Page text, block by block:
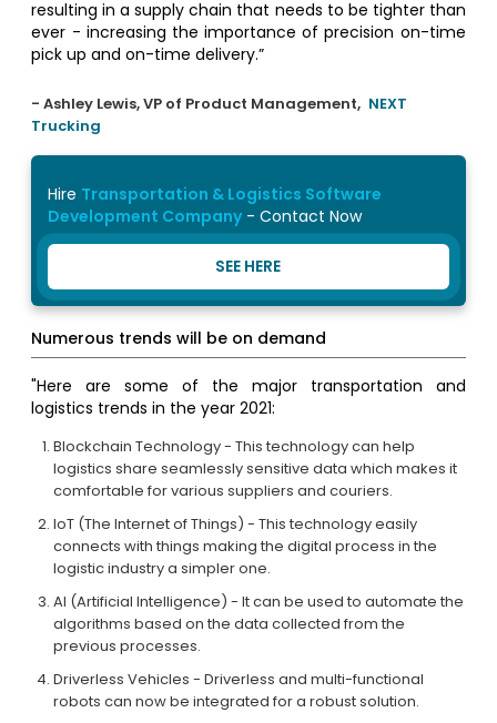
resulting in a supply chain that needs to be tighter than
ever - increasing the importance of precision on-time
pick up and on-time delivery.”
- Ashley Lewis, VP of Product Management, NEXT
Trucking
Hire Transportation & Logistics Software
Development Company - Contact Now
SEE HERE
Numerous trends will be on demand
"Here are some of the major transportation and
logistics trends in the year 2021:
Blockchain Technology - This technology can help
logistics share seamlessly sensitive data which makes it
comfortable for various suppliers and couriers.
IoT (The Internet of Things) - This technology easily
connects with things making the digital process in the
logistic industry a simpler one.
AI (Artificial Intelligence) - It can be used to automate the
algorithms based on the data collected from the
previous processes.
Driverless Vehicles - Driverless and multi-functional
robots can now be integrated for a robust solution.